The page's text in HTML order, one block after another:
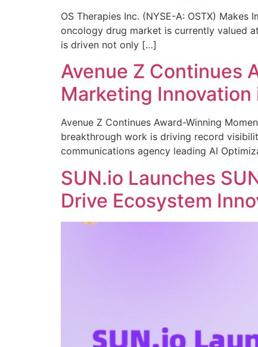
OS Therapies Inc. (NYSE-A: OSTX)
oncology drug market is currently valued
is driven not only […]
Avenue Z Continues
Marketing Innovation
Avenue Z Continues Award-Winning
breakthrough work is driving record
communications agency leading AI
SUN.io Launches
Drive Ecosystem